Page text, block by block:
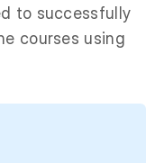
to successfully
courses using